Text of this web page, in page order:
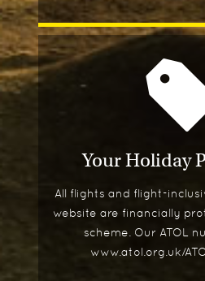
Your Holiday
All flights and flight-
website are financially
scheme. Our ATOL
www.atol.org.uk/